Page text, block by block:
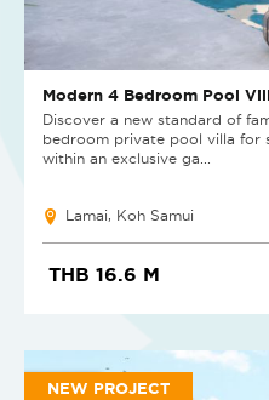
Modern 4 Bedroom Pool
Discover a new standard of
bedroom private pool villa for
within an exclusive ga...
Lamai, Koh Samui
THB 16.6 M
NEW PROJECT